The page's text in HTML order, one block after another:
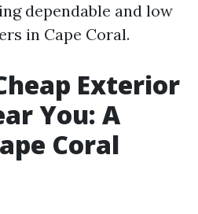
dependable and low
in Cape Coral.
Exterior
You: A
Coral